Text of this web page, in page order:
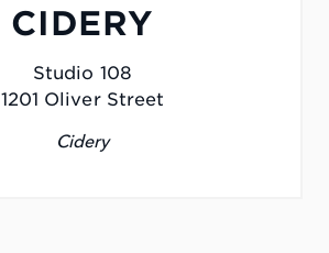
CIDERY
Studio 108
1201 Oliver Street
Cidery